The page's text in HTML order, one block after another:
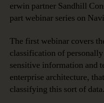
erwin partner Sandhill
part webinar series on
The first webinar covers
classification of
sensitive information and
enterprise architecture,
classifying this sort of data.